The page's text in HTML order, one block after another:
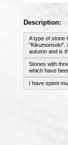
Description:
A type of stone
"Kikumonseki".
autumn and is
Stones with
which have
I have spent